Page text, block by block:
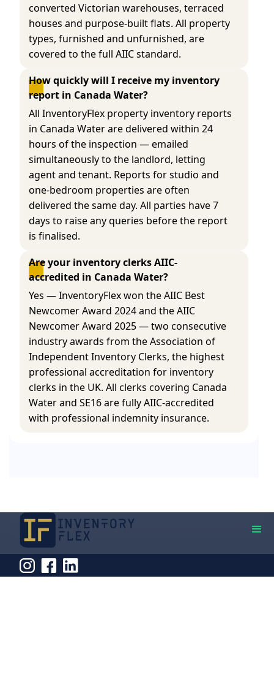
converted Victorian warehouses, terraced
houses and purpose-built flats. All property
types, furnished and unfurnished, are
covered to the full AIIC standard.
How quickly will I receive my inventory
report in Canada Water?
All InventoryFlex property inventory reports
in Canada Water are delivered within 24
hours of the inspection — emailed
simultaneously to the landlord, letting
agent and tenant. Reports for studio and
one-bedroom properties are often
delivered the same day. All parties have 7
days to raise any queries before the report
is finalised.
Are your inventory clerks AIIC-
accredited in Canada Water?
Yes — InventoryFlex won the AIIC Best
Newcomer Award 2024 and the AIIC
Newcomer Award 2025 — two consecutive
industry awards from the Association of
Independent Inventory Clerks, the highest
professional accreditation for inventory
clerks in the UK. All clerks covering Canada
Water and SE16 are fully AIIC-accredited
with professional indemnity insurance.